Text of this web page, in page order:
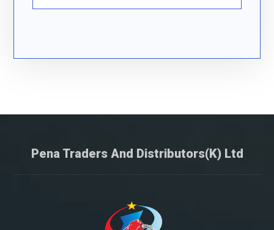
Pena Traders And Distributors(K) Ltd